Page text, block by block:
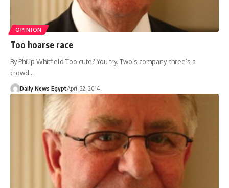
OPINION
Too hoarse race
By Philip Whitfield Too cute? You try. Two’s company, three’s a
crowd…
Daily News EgyptApril 22, 2014